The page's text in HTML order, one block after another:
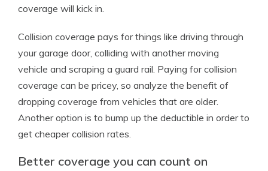
coverage will kick in.
Collision coverage pays for things like driving through
your garage door, colliding with another moving
vehicle and scraping a guard rail. Paying for collision
coverage can be pricey, so analyze the benefit of
dropping coverage from vehicles that are older.
Another option is to bump up the deductible in order to
get cheaper collision rates.
Better coverage you can count on